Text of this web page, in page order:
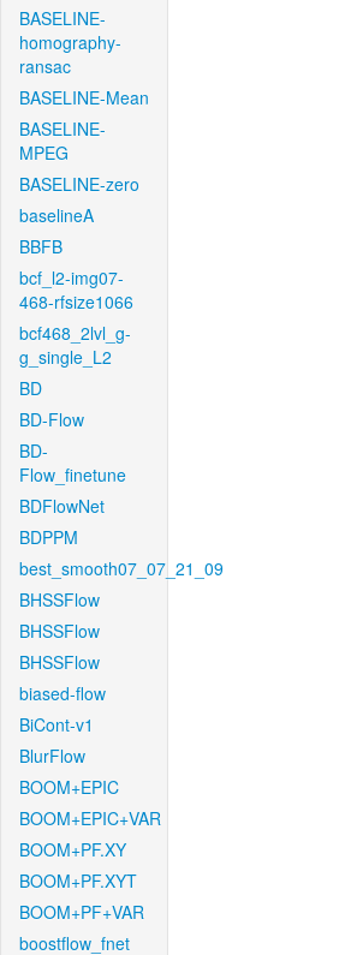
BASELINE-
homography-
ransac
BASELINE-Mean
BASELINE-
MPEG
BASELINE-zero
baselineA
BBFB
bcf_l2-img07-
468-rfsize1066
bcf468_2lvl_g-
g_single_L2
BD
BD-Flow
BD-
Flow_finetune
BDFlowNet
BDPPM
best_smooth07_07_21_09
BHSSFlow
BHSSFlow
BHSSFlow
biased-flow
BiCont-v1
BlurFlow
BOOM+EPIC
BOOM+EPIC+VAR
BOOM+PF.XY
BOOM+PF.XYT
BOOM+PF+VAR
boostflow_fnet